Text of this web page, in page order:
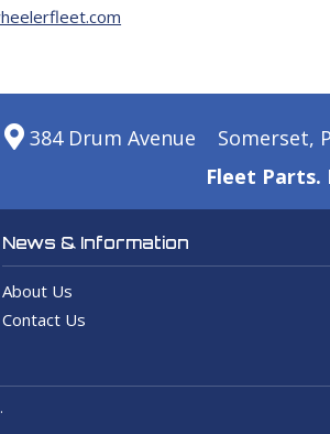
384 Drum Avenue Somerset,
Fleet
News & Information
About Us
Contact Us